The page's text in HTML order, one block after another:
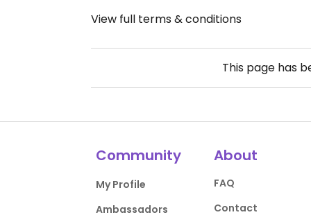
View full terms & conditions
This page has
Community
My Profile
Ambassadors
About
FAQ
Contact